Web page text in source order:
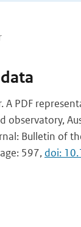
A PDF
observatory,
Bulletin of
597, doi: